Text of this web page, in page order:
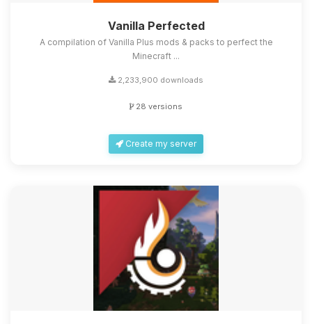
Vanilla Perfected
A compilation of Vanilla Plus mods & packs to perfect the
Minecraft ...
2,233,900 downloads
28 versions
Create my server